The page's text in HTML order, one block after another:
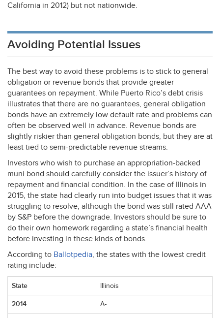
California in 2012) but not nationwide.
Avoiding Potential Issues
The best way to avoid these problems is to stick to general
obligation or revenue bonds that provide greater
guarantees on repayment. While Puerto Rico’s debt crisis
illustrates that there are no guarantees, general obligation
bonds have an extremely low default rate and problems can
often be observed well in advance. Revenue bonds are
slightly riskier than general obligation bonds, but they are at
least tied to semi-predictable revenue streams.
Investors who wish to purchase an appropriation-backed
muni bond should carefully consider the issuer’s history of
repayment and financial condition. In the case of Illinois in
2015, the state had clearly run into budget issues that it was
struggling to resolve, although the bond was still rated AAA
by S&P before the downgrade. Investors should be sure to
do their own homework regarding a state’s financial health
before investing in these kinds of bonds.
According to Ballotpedia, the states with the lowest credit
rating include:
Illinois
A-